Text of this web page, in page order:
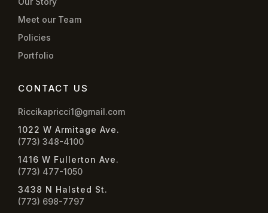
Meet our Team
Policies
Portfolio
CONTACT US
Riccikapricci1@gmail.com
1022 W Armitage Ave.
(773) 348-4100
1416 W Fullerton Ave.
(773) 477-1050
3438 N Halsted St.
(773) 698-7797